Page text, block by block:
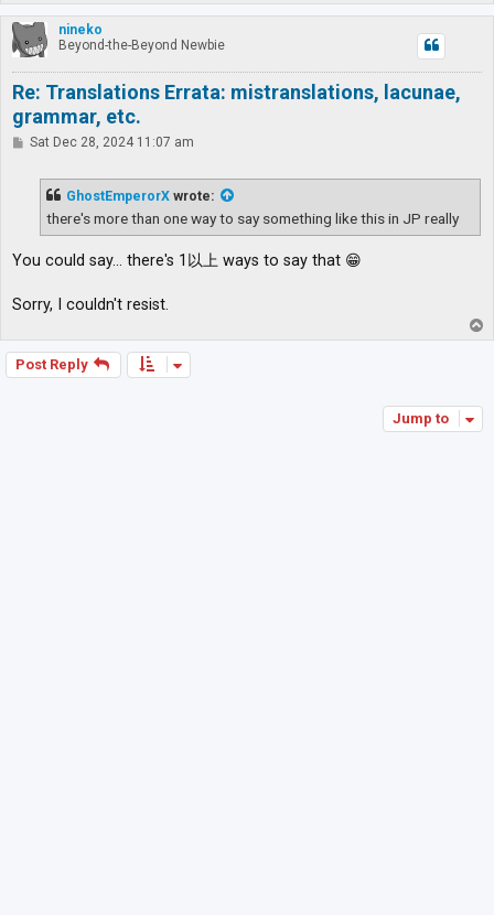
p
nineko
Beyond-the-Beyond Newbie
Re: Translations Errata: mistranslations, lacunae,
grammar, etc.
PSat Dec 28, 2024 11:07 am
GhostEmperorX wrote:
there's more than one way to say something like this in JP really
You could say... there's 1以上 ways to say that 😁
Sorry, I couldn't resist.
o
Post Reply
Jump to